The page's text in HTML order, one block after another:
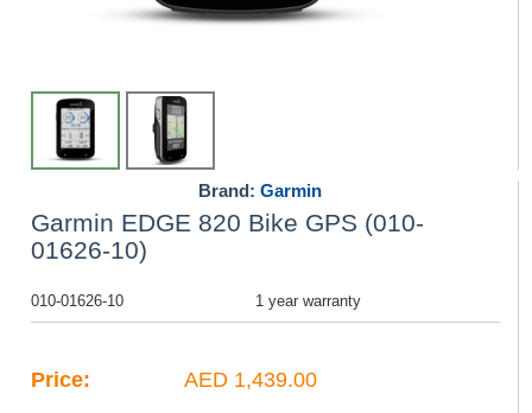
Brand: Garmin
Garmin EDGE 820 Bike GPS (010-
01626-10)
010-01626-10 1 year warranty
Price: AED 1,439.00